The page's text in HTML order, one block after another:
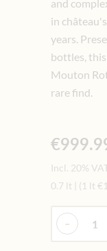
and
in
years.
bottles,
Mouton
rare find.
Incl. 20%
0.7 lt
(1 lt
Quantity
-